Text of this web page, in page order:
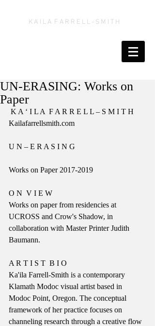
K A' I L A F A R R E L L - S M I T H
UN-ERASING: Works on
Paper
K A ‘ I L A  F A R R E L L – S M I T H
Kailafarrellsmith.com
U N – E R A S I N G
Works on Paper 2017-2019
​O N  V I E W
Works on paper from residencies at
UCROSS and Crow's Shadow, in
collaboration with Master Printer Judith
Baumann.
A R T I S T  B I O
Ka'ila Farrell-Smith is a contemporary
Klamath Modoc visual artist based in
Modoc Point, Oregon. The conceptual
framework of her practice focuses on
channeling research through a creative flow